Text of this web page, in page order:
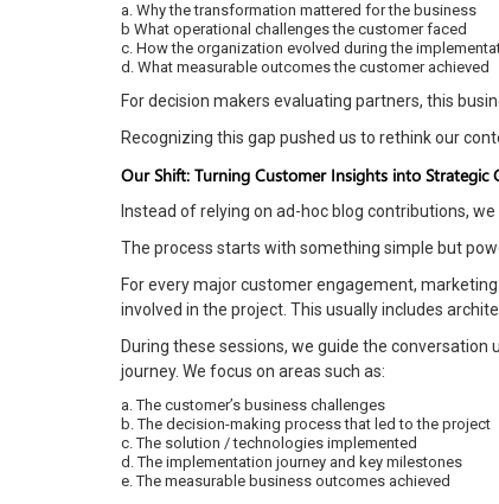
a. Why the transformation mattered for the business
b What operational challenges the customer faced
c. How the organization evolved during the
d. What measurable outcomes the customer achieved
For decision makers evaluating partners, this
Recognizing this gap pushed us to rethink our
Our Shift: Turning Customer Insights into Strategic
Instead of relying on ad-hoc blog contributions,
The process starts with something simple but
For every major customer engagement,
involved in the project. This usually includes
During these sessions, we guide the
journey. We focus on areas such as:
a. The customer’s business challenges
b. The decision-making process that led to the project
c. The solution / technologies implemented
d. The implementation journey and key milestones
e. The measurable business outcomes achieved